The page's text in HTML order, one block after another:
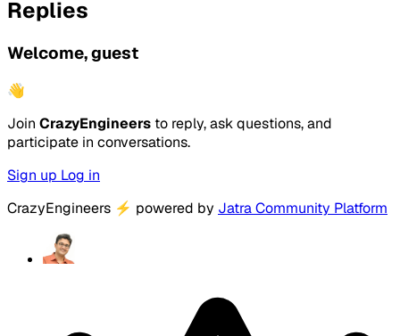
Replies
Welcome, guest
👋
Join CrazyEngineers to reply, ask questions, and
participate in conversations.
Sign up Log in
CrazyEngineers ⚡ powered by Jatra Community Platform